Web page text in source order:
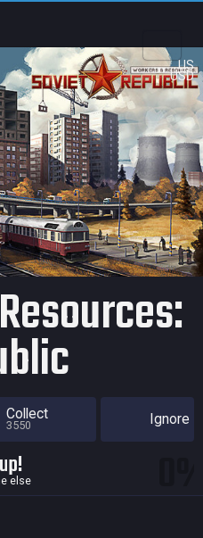
US
USD
Collect
3550 Ignore
else